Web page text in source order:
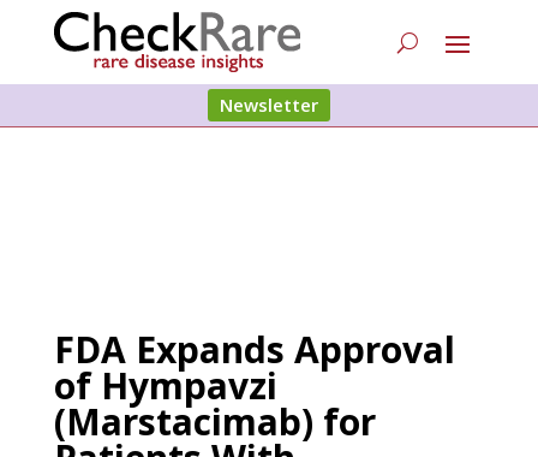
Newsletter
FDA Expands Approval
of Hympavzi
(Marstacimab) for